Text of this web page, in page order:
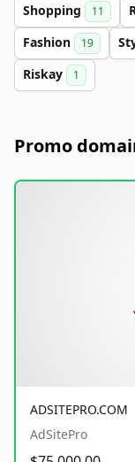
Shopping 11
Fashion 19
Riskay 1
Promo
ADSITEPRO.COM
AdSitePro